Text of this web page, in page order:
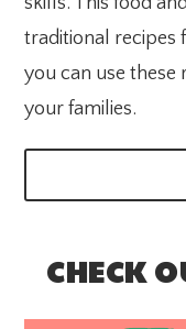
traditional recipes
you can use these
your families.
CHECK